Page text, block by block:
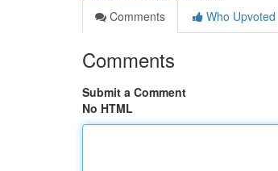
Comments
Who Upvoted
Comments
Submit a Comment
No HTML